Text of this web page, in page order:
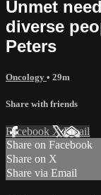
Unmet
diverse
Peters
Oncology • 29m
Share with friends
Facebook XEmail
Share on Facebook
Share on X
Share via Email